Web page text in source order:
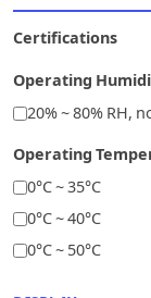
Certifications
Operating
20% ~ 80% RH,
Operating
0°C ~ 35°C
0°C ~ 40°C
0°C ~ 50°C